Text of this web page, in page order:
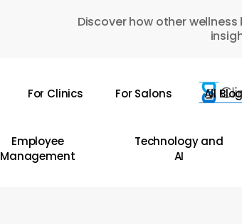
Discover how other
For Clinics For Salons All
Employee
Management
Technology and
AI